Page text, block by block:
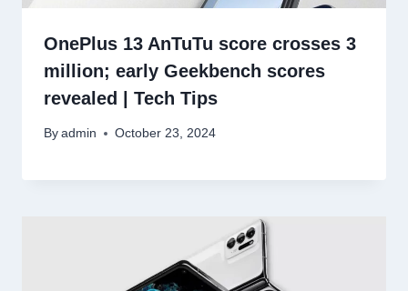
OnePlus 13 AnTuTu score crosses 3
million; early Geekbench scores
revealed | Tech Tips
By admin October 23, 2024